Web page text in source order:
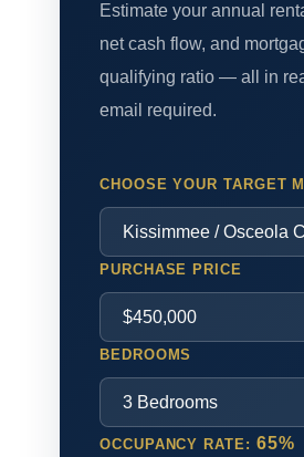
Estimate your annual
net cash flow, and
qualifying ratio — all in
email required.
CHOOSE YOUR TARGET
PURCHASE PRICE
BEDROOMS
OCCUPANCY RATE: 65%